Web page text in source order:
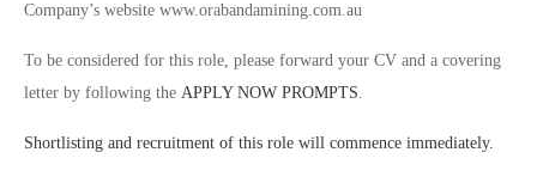
Company’s website www.orabandamining.com.au
To be considered for this role, please forward your CV and a covering
letter by following the APPLY NOW PROMPTS.
Shortlisting and recruitment of this role will commence immediately.